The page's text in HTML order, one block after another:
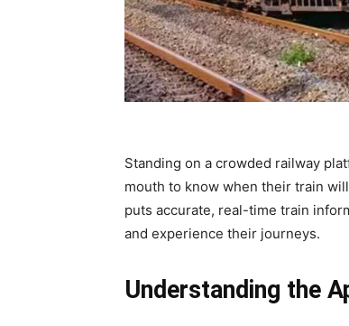
Standing on a crowded railway
mouth to know when their train
puts accurate, real-time train
and experience their journeys.
Understanding the